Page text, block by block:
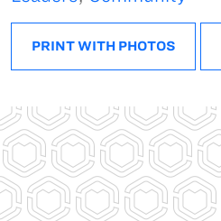
PRINT WITH PHOTOS